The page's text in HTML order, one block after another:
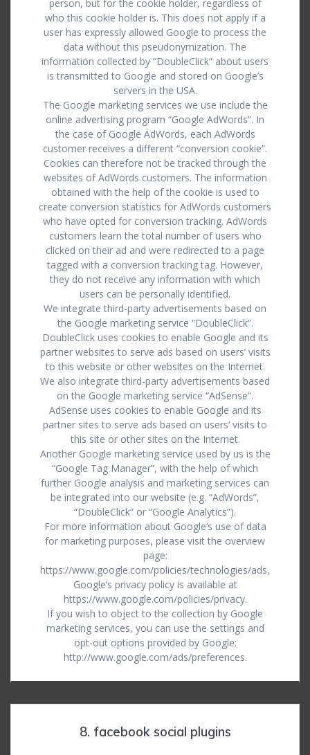
person, but for the cookie holder, regardless of
who this cookie holder is. This does not apply if a
user has expressly allowed Google to process the
data without this pseudonymization. The
information collected by “DoubleClick” about users
is transmitted to Google and stored on Google’s
servers in the USA.
The Google marketing services we use include the
online advertising program “Google AdWords”. In
the case of Google AdWords, each AdWords
customer receives a different “conversion cookie”.
Cookies can therefore not be tracked through the
websites of AdWords customers. The information
obtained with the help of the cookie is used to
create conversion statistics for AdWords customers
who have opted for conversion tracking. AdWords
customers learn the total number of users who
clicked on their ad and were redirected to a page
tagged with a conversion tracking tag. However,
they do not receive any information with which
users can be personally identified.
We integrate third-party advertisements based on
the Google marketing service “DoubleClick”.
DoubleClick uses cookies to enable Google and its
partner websites to serve ads based on users’ visits
to this website or other websites on the Internet.
We also integrate third-party advertisements based
on the Google marketing service “AdSense”.
AdSense uses cookies to enable Google and its
partner sites to serve ads based on users’ visits to
this site or other sites on the Internet.
Another Google marketing service used by us is the
“Google Tag Manager”, with the help of which
further Google analysis and marketing services can
be integrated into our website (e.g. “AdWords”,
“DoubleClick” or “Google Analytics”).
For more information about Google’s use of data
for marketing purposes, please visit the overview
page:
https://www.google.com/policies/technologies/ads,
Google’s privacy policy is available at
https://www.google.com/policies/privacy.
If you wish to object to the collection by Google
marketing services, you can use the settings and
opt-out options provided by Google:
http://www.google.com/ads/preferences.
8. facebook social plugins